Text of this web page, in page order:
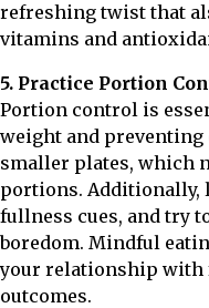
refreshing twist that
vitamins and
5. Practice Portion
Portion control is
weight and preventing
smaller plates, which
portions. Additionally,
fullness cues, and try
boredom. Mindful
your relationship with
outcomes.